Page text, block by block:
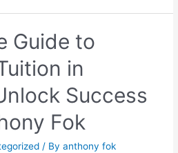
Guide to
in
Success
Fok
/ Byanthony fok